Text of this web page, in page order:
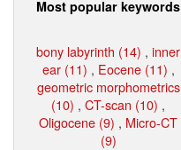
Most popular keywords
bony labyrinth (14) , inner
ear (11) , Eocene (11) ,
geometric morphometrics
(10) , CT-scan (10) ,
Oligocene (9) , Micro-CT
(9)